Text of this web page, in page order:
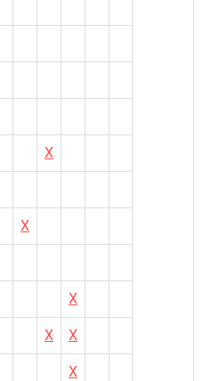
X
X
X
X X
X